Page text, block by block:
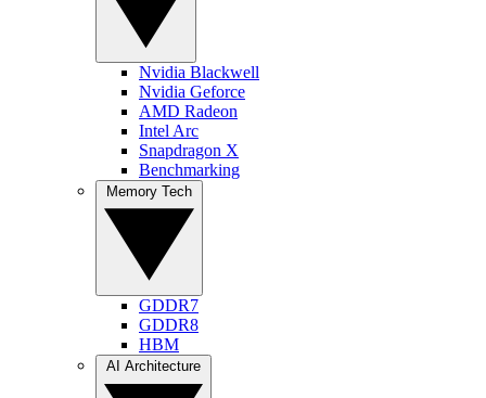
Nvidia Blackwell
Nvidia Geforce
AMD Radeon
Intel Arc
Snapdragon X
Benchmarking
GDDR7
GDDR8
HBM